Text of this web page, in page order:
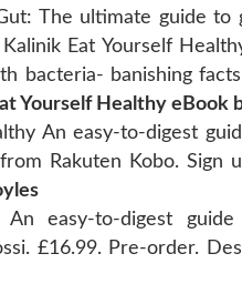
The ultimate guide
Eat Yourself
bacteria- banishing
Yourself Healthy eBook
An easy-to-digest
from Rakuten Kobo.
An easy-to-digest
£16.99. Pre-order.